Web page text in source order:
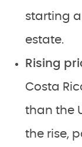
starting
estate.
Rising
Costa
than the
the rise,